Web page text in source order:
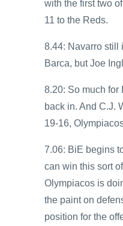
with the first two
11 to the Reds.
8.44: Navarro still
Barca, but Joe
8.20: So much for
back in. And C.J.
19-16,
7.06: BiE begins
can win this sort
Olympiacos is
the paint on
position for the